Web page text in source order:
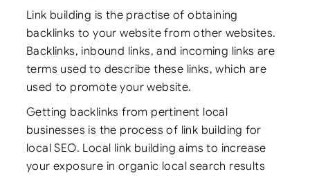
Link building is the practise of obtaining
backlinks to your website from other websites.
Backlinks, inbound links, and incoming links are
terms used to describe these links, which are
used to promote your website.
Getting backlinks from pertinent local
businesses is the process of link building for
local SEO. Local link building aims to increase
your exposure in organic local search results